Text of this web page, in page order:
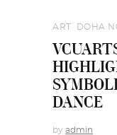
ART DOHA
DANCE
by admin